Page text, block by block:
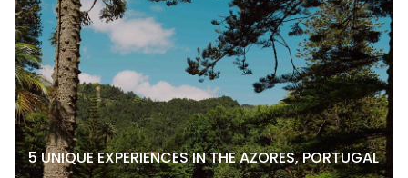
5 UNIQUE EXPERIENCES IN THE AZORES, PORTUGAL